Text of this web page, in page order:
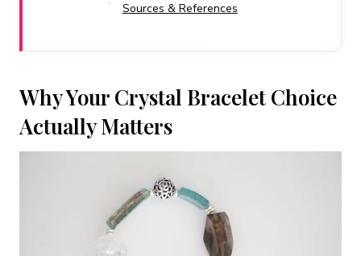
Sources & References
Why Your Crystal Bracelet Choice
Actually Matters